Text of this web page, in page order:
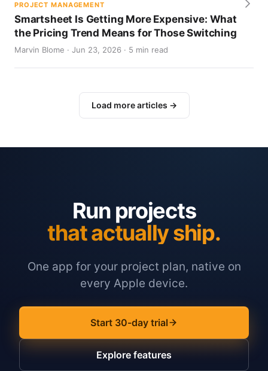
PROJECT MANAGEMENT
Smartsheet Is Getting More Expensive: What
the Pricing Trend Means for Those Switching
Marvin Blome · Jun 23, 2026 · 5 min read
Load more articles →
Run projects
that actually ship.
One app for your project plan, native on
every Apple device.
Start 30-day trial
Explore features